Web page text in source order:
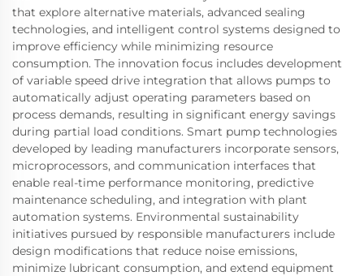
that explore alternative materials, advanced sealing
technologies, and intelligent control systems designed to
improve efficiency while minimizing resource
consumption. The innovation focus includes development
of variable speed drive integration that allows pumps to
automatically adjust operating parameters based on
process demands, resulting in significant energy savings
during partial load conditions. Smart pump technologies
developed by leading manufacturers incorporate sensors,
microprocessors, and communication interfaces that
enable real-time performance monitoring, predictive
maintenance scheduling, and integration with plant
automation systems. Environmental sustainability
initiatives pursued by responsible manufacturers include
design modifications that reduce noise emissions,
minimize lubricant consumption, and extend equipment